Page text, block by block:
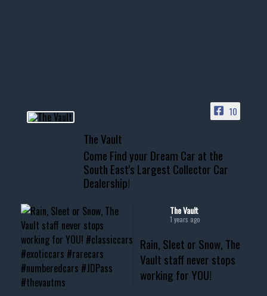
📞 601.665.4027
www.thevaultms.com
📧 thevaultms@gmail.com
#thevault #mississippi
#musclecar #chevytahoe
10
The Vault
Come Find your Dream Car at the
South East's Largest Collector Car
Dealership!
The Vault
1 years ago
Rain, Sleet or Snow, The
Vault staff never stops
working for YOU!